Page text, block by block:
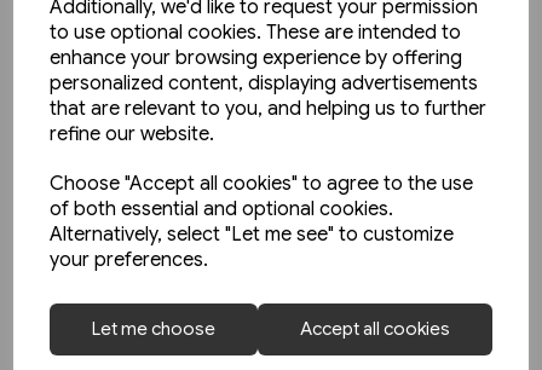
Additionally, we'd like to request your permission
to use optional cookies. These are intended to
enhance your browsing experience by offering
personalized content, displaying advertisements
that are relevant to you, and helping us to further
refine our website.
Choose "Accept all cookies" to agree to the use
of both essential and optional cookies.
Alternatively, select "Let me see" to customize
your preferences.
Let me choose Accept all cookies